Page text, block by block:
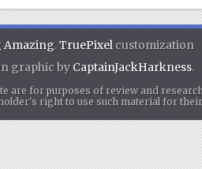
Amazing.TruePixelcustomization
graphic by CaptainJackHarkness.
are for purposes of review and
right to use such material for